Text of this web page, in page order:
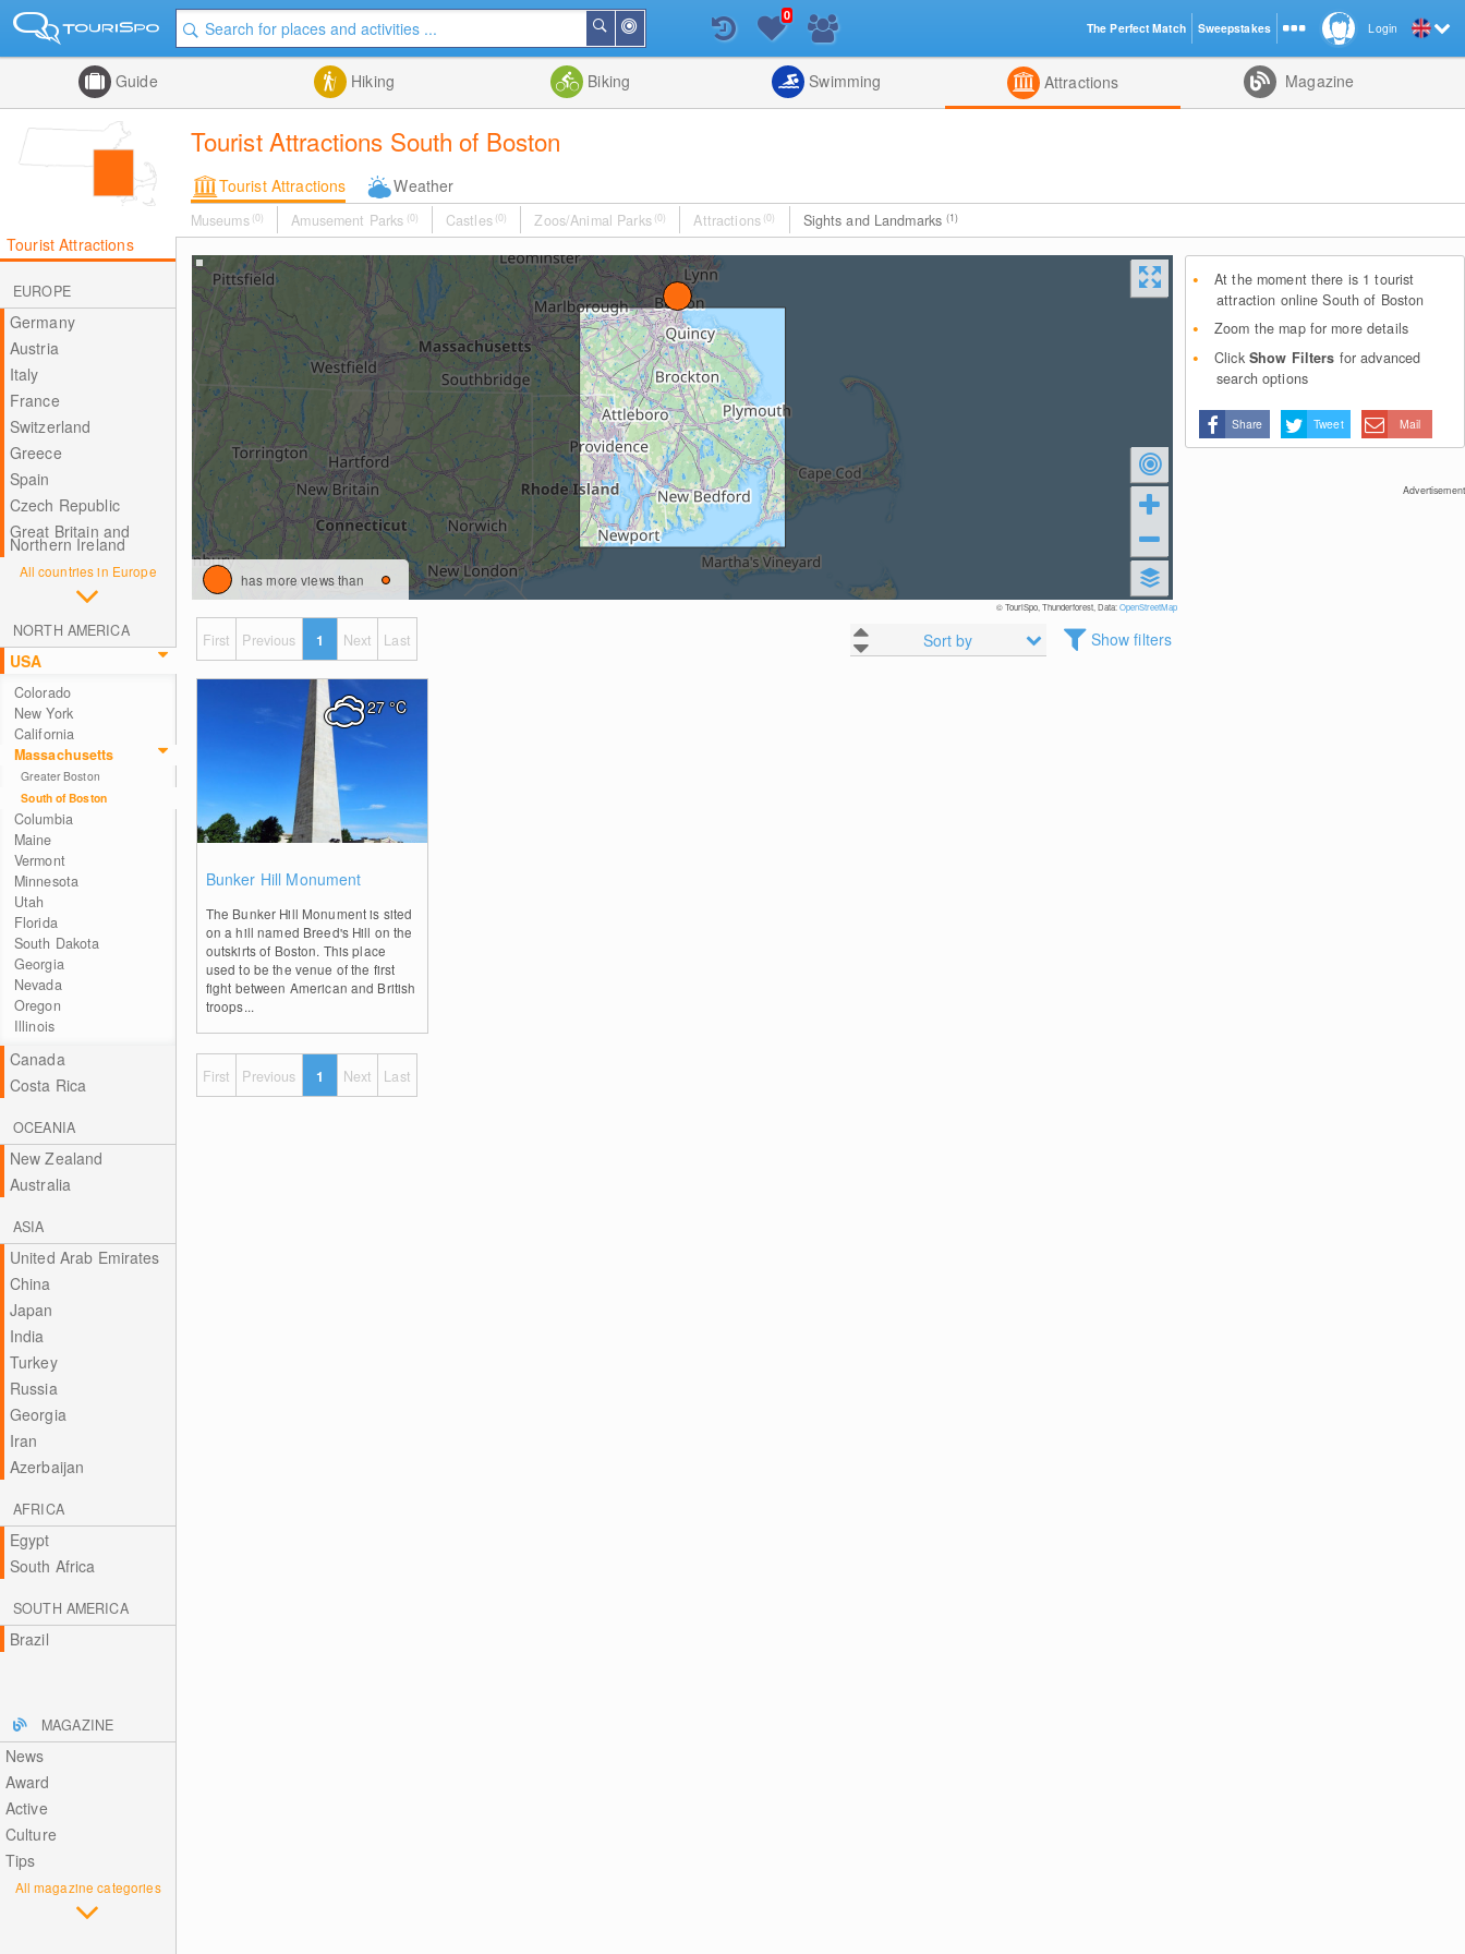
Me
Search
List
0
Guide Hiking Biking Swimming Attractions Magazine
Tourist Attractions South of Boston
Tourist Attractions Weather
Museums (0) Amusement Parks (0) Castles (0) Zoos/Animal Parks (0) Attractions (0) Sights and Landmarks(1)
Tourist Attractions
EUROPE
Germany
Austria
Italy
France
Switzerland
Greece
Spain
Czech Republic
Great Britain and
Northern Ireland
All countries in Europe
NORTH AMERICA
USA
Colorado
New York
California
Massachusetts
Greater Boston
South of Boston
Columbia
Maine
Vermont
Minnesota
Utah
Florida
South Dakota
Georgia
Nevada
Oregon
Illinois
Canada
Costa Rica
OCEANIA
New Zealand
Australia
ASIA
United Arab Emirates
China
Japan
India
Turkey
Russia
Georgia
Iran
Azerbaijan
AFRICA
Egypt
South Africa
SOUTH AMERICA
Brazil
MAGAZINE
News
Award
Active
Culture
Tips
All magazine categories
has more views than
© TouriSpo, Thunderforest, Data:OpenStreetMap
Sort by Show filters
First Previous 1 Next Last
Bunker Hill Monument
The Bunker Hill Monument is sited
on a hill named Breed's Hill on the
outskirts of Boston. This place
used to be the venue of the first
fight between American and British
troops...
27°C
First Previous 1 Next Last
At the moment there is 1 tourist
attraction online South of Boston
Zoom the map for more details
Click Show Filters for advanced
search options
Share Tweet Mail
Advertisement
Login
The Perfect Match Sweepstakes